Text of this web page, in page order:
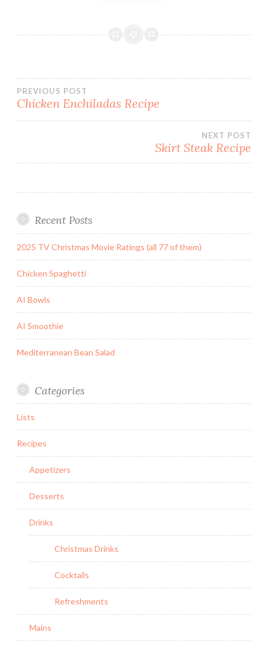
Post
PREVIOUS POST
Chicken Enchiladas Recipe
NEXT POST
Skirt Steak Recipe
Recent Posts
2025 TV Christmas Movie Ratings (all 77 of them)
Chicken Spaghetti
AI Bowls
AI Smoothie
Mediterranean Bean Salad
Categories
Lists
Recipes
Appetizers
Desserts
Drinks
Christmas Drinks
Cocktails
Refreshments
Mains